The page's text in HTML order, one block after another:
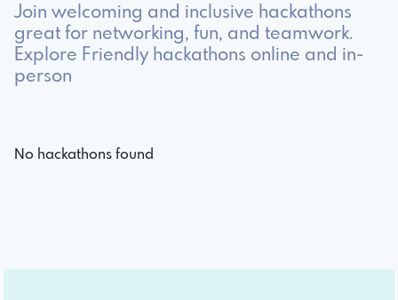
Join welcoming and inclusive hackathons
great for networking, fun, and teamwork.
Explore Friendly hackathons online and in-
person
No hackathons found